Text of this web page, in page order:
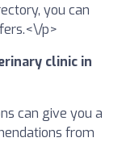
you can
p>
clinic in
can give you a
from